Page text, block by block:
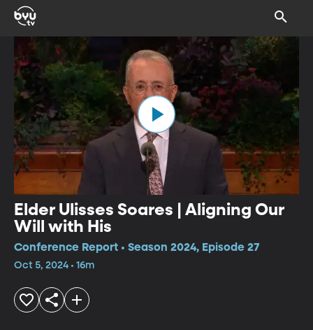
Elder Ulisses Soares | Aligning Our
Will with His
Conference Report • Season 2024, Episode 27
Oct 5, 2024 • 16m